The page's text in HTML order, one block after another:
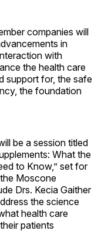
companies will
in
with
the health care
support for, the safe
the foundation
be a session titled
What the
to Know,” set for
Moscone
Drs. Kecia Gaither
the science
health care
patients